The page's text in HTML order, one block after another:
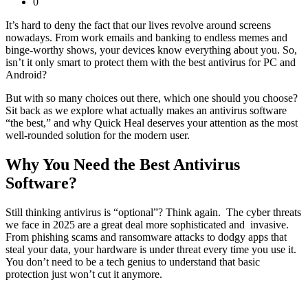
It’s hard to deny the fact that our lives revolve around screens
nowadays. From work emails and banking to endless memes and
binge-worthy shows, your devices know everything about you. So,
isn’t it only smart to protect them with the best antivirus for PC and
Android?
But with so many choices out there, which one should you choose?
Sit back as we explore what actually makes an antivirus software
“the best,” and why Quick Heal deserves your attention as the most
well-rounded solution for the modern user.
Why You Need the Best Antivirus
Software?
Still thinking antivirus is “optional”? Think again. The cyber threats
we face in 2025 are a great deal more sophisticated and invasive.
From phishing scams and ransomware attacks to dodgy apps that
steal your data, your hardware is under threat every time you use it.
You don’t need to be a tech genius to understand that basic
protection just won’t cut it anymore.